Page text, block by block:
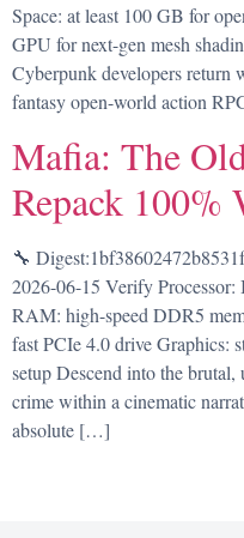
Space: at least 100 GB for
GPU for next-gen mesh
Cyberpunk developers return
fantasy open-world action
Mafia: The
Repack 100%
🔧
2026-06-15 Verify
RAM: high-speed DDR5
fast PCIe 4.0 drive Graphics:
setup Descend into the
crime within a cinematic
absolute […]